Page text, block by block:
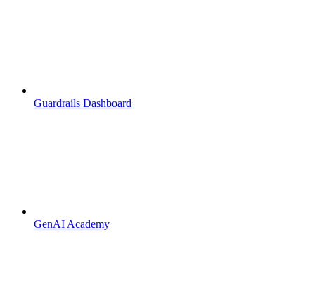
Guardrails Dashboard
GenAI Academy